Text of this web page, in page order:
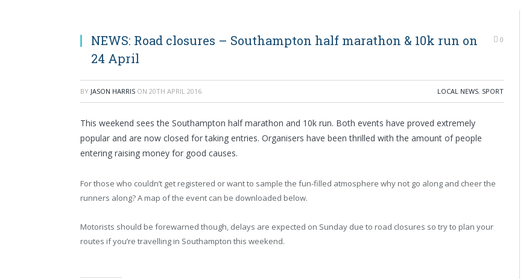
NEWS: Road closures – Southampton half marathon & 10k run on
24 April
0
BY JASON HARRIS ON 20TH APRIL 2016 LOCAL NEWS, SPORT
This weekend sees the Southampton half marathon and 10k run. Both events have proved extremely
popular and are now closed for taking entries. Organisers have been thrilled with the amount of people
entering raising money for good causes.
For those who couldn’t get registered or want to sample the fun-filled atmosphere why not go along and cheer the
runners along? A map of the event can be downloaded below.
Motorists should be forewarned though, delays are expected on Sunday due to road closures so try to plan your
routes if you’re travelling in Southampton this weekend.